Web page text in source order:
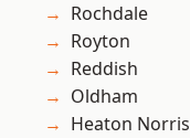
Rochdale
Royton
Reddish
Oldham
Heaton Norris